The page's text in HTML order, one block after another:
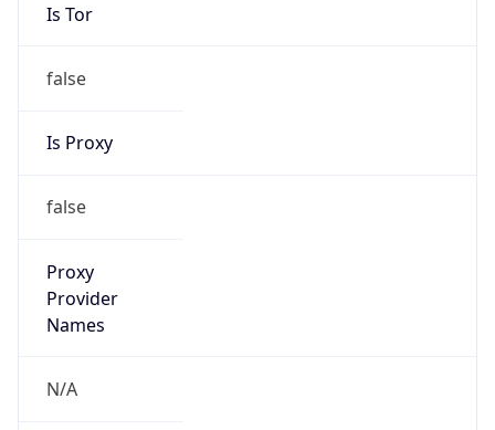
Is Tor
false
Is Proxy
false
Proxy
Provider
Names
N/A